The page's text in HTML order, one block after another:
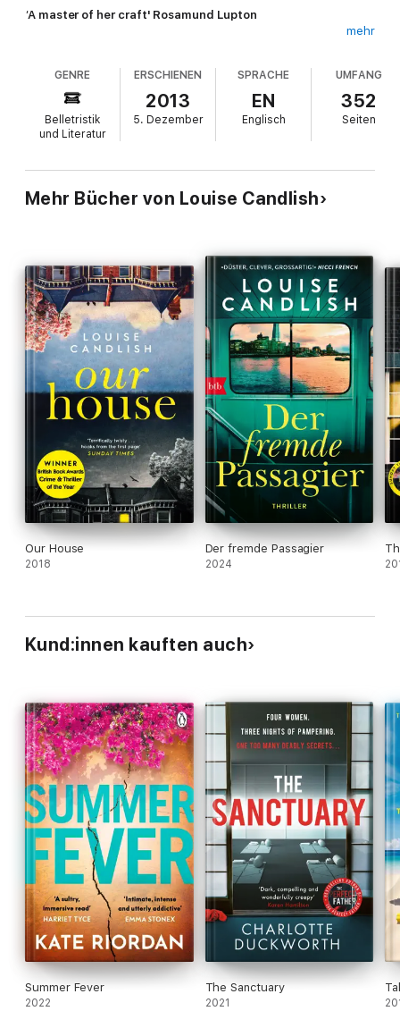
'A master of her craft' Rosamund Lupton
The island is the perfect romantic getaway. The kind of place
Eleanor Blake dreamed of coming to with Will, the love of her
Now they're both here. Only Will is with another woman, the
And this is going to be a holiday none of them will ever forget .
. .
PRAISE FOR LOUISE CANDLISH
'A novel that redefines the term "unputdownable"' Heat
'Superbly crafted' Elle
'Whip-smart, knowing and brilliantly plotted' India Knight
mehr
GENRE
Belletristik
und Literatur
ERSCHIENEN
2013
5. Dezember
SPRACHE
EN
Englisch
UMFANG
352
Seiten
Mehr Bücher von Louise Candlish
Our House
2018
Der fremde Passagier
2024
Kund:innen kauften auch
Summer Fever
2022
The Sanctuary
2021